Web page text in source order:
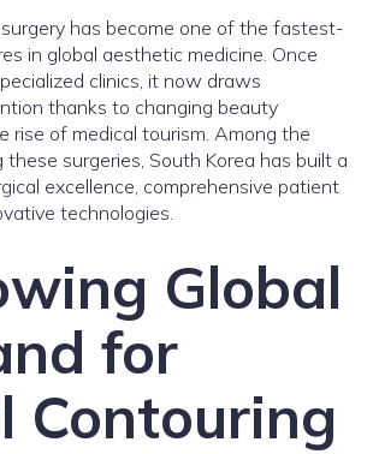
has become one of the fastest-
in global aesthetic medicine. Once
clinics, it now draws
thanks to changing beauty
rise of medical tourism. Among the
surgeries, South Korea has built a
excellence, comprehensive patient
technologies.
Global
for
Contouring